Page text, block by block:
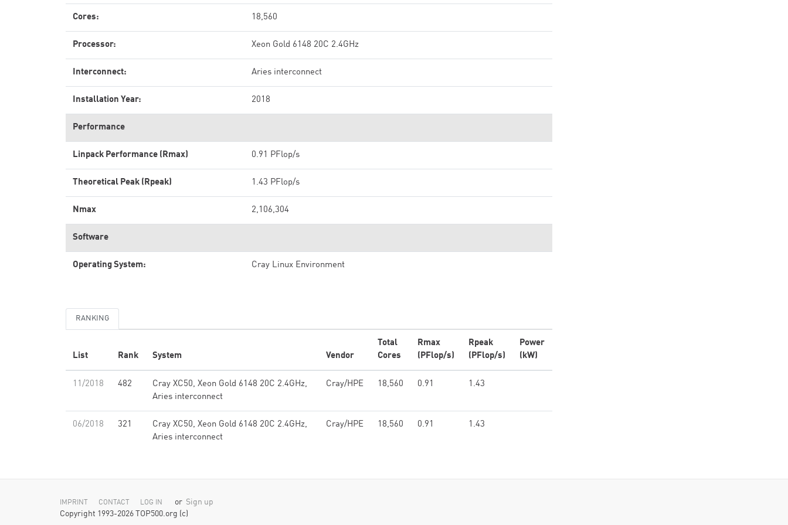
Cores: 18,560
Processor: Xeon Gold 6148 20C 2.4GHz
Interconnect: Aries interconnect
Installation Year: 2018
Performance
Linpack Performance (Rmax) 0.91 PFlop/s
Theoretical Peak (Rpeak) 1.43 PFlop/s
Nmax 2,106,304
Software
Operating System: Cray Linux Environment
RANKING
List Rank System Vendor
Total
Cores
Rmax
(PFlop/s)
Rpeak
(PFlop/s)
Power
(kW)
11/2018 482
Cray XC50, Xeon Gold 6148 20C 2.4GHz,
Aries interconnect
Cray/HPE 18,560 0.91 1.43
06/2018 321
Cray XC50, Xeon Gold 6148 20C 2.4GHz,
Aries interconnect
Cray/HPE 18,560 0.91 1.43
IMPRINT CONTACT LOG IN or Sign up
Copyright 1993-2026 TOP500.org (c)